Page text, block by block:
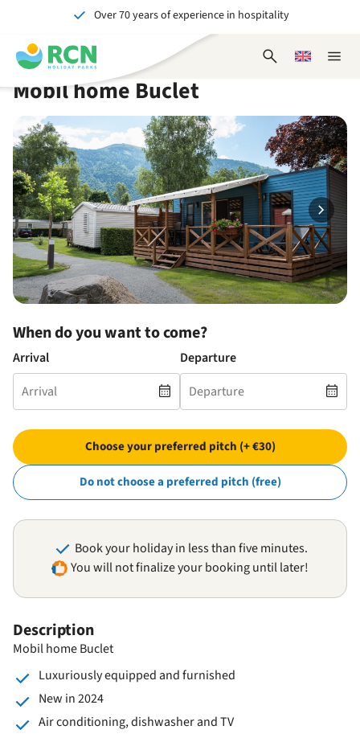
header
content
main
content
availability
footer
content
Over 70 years of experience in hospitality
Unforgettable for young and old
Close
OpenChoose
Mobil home Buclet
Description
Mobil home Buclet
Luxuriously equipped and furnished
New in 2024
Air conditioning, dishwasher and TV
When do you want to come?
Arrival Departure
Choose your preferred pitch (+ €30)
Do not choose a preferred pitch (free)
Book your holiday in less than five minutes.
You will not finalize your booking until later!